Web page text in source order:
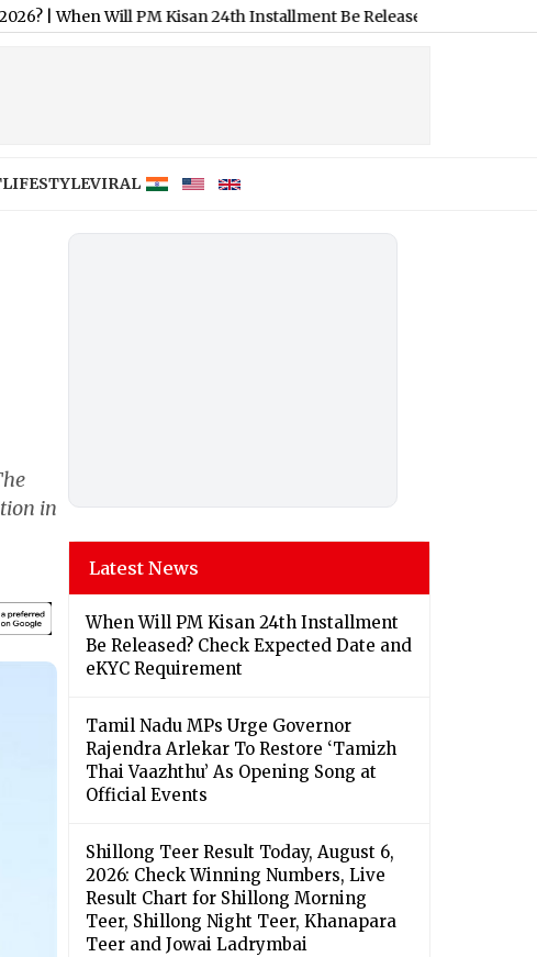
PM Kisan 24th Installment Be Released? Check Expected Date
LIFESTYLEVIRAL
in
Latest News
When Will PM Kisan 24th Installment
Be Released? Check Expected Date and
eKYC Requirement
Tamil Nadu MPs Urge Governor
Rajendra Arlekar To Restore ‘Tamizh
Thai Vaazhthu’ As Opening Song at
Official Events
Shillong Teer Result Today, August 6,
2026: Check Winning Numbers, Live
Result Chart for Shillong Morning
Teer, Shillong Night Teer, Khanapara
Teer and Jowai Ladrymbai